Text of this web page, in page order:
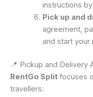
instructions
Pick up and
agreement,
and start your
📍 Pickup and Delivery
RentGo Split focuses
travellers: